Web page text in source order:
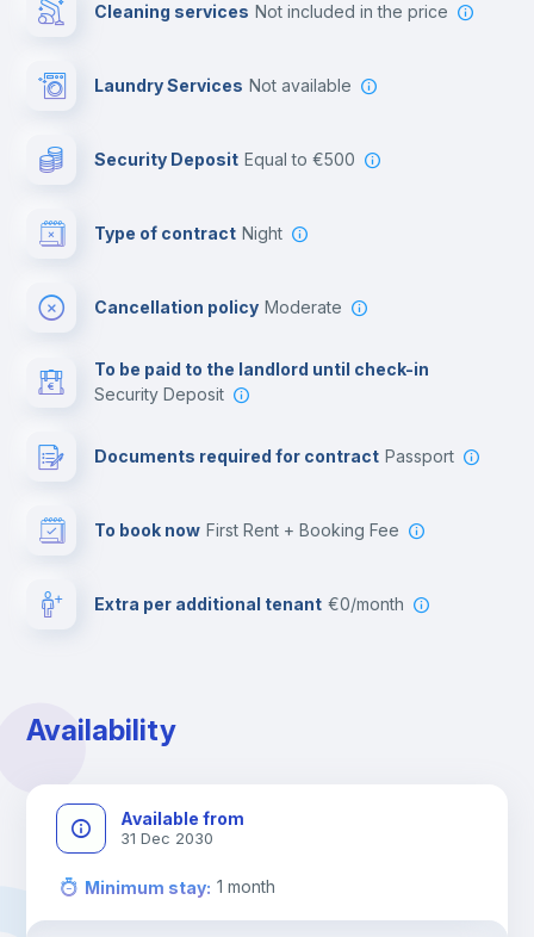
Cleaning services not included in the price
Laundry Services not available
Security Deposit equal to €500
Type of contract Night
Cancellation policy Moderate
To be paid to the landlord until check-in
Security Deposit
Documents required for contract Passport
To book now First Rent + Booking Fee
Extra per additional tenant €0/month
Availability
Available from
31 Dec 2030
Minimum stay: 1 month